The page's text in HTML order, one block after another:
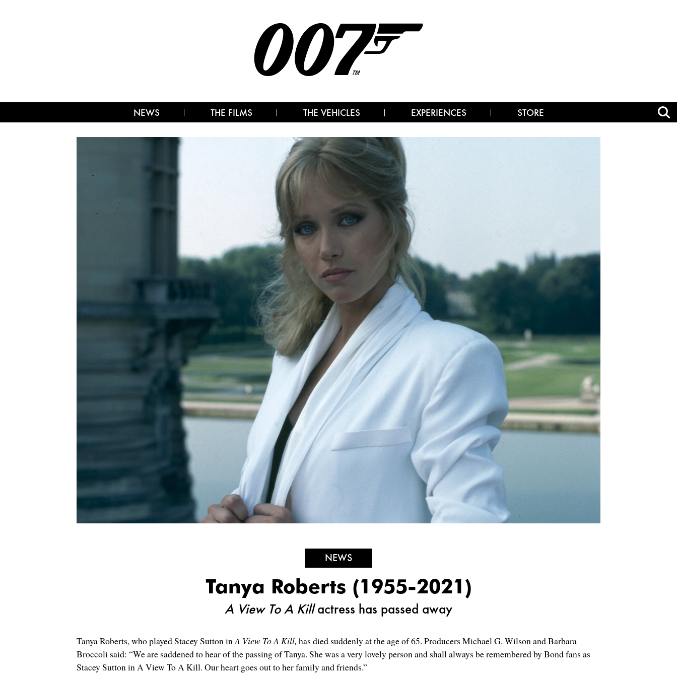
NEWS THE FILMS THE VEHICLES EXPERIENCES STORE
NEWS
Tanya Roberts (1955-2021)
A View To A Killactress has passed away
Tanya Roberts, who played Stacey Sutton inA View To A Kill, has died suddenly at the age of 65. Producers Michael G. Wilson and Barbara
Broccoli said: “We are saddened to hear of the passing of Tanya. She was a very lovely person and shall always be remembered by Bond fans as
Stacey Sutton in A View To A Kill. Our heart goes out to her family and friends.”